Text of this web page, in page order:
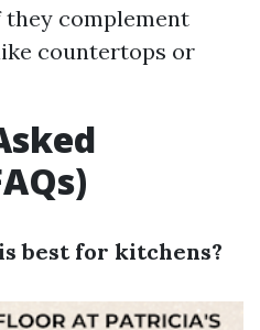
complement
countertops or
best for kitchens?